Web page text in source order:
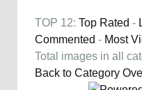
TOP 12: Top Rated -
Commented - Most
Total images in all
Back to Category